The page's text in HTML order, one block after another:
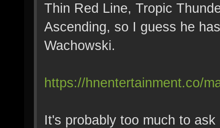
Thin Red Line, Tropic
Ascending, so I guess he
Wachowski.
https://hnentertainment.co/
It's probably too much to